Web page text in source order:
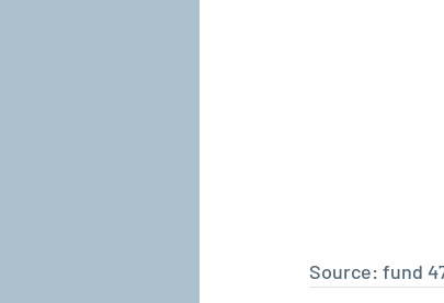
Source: fund